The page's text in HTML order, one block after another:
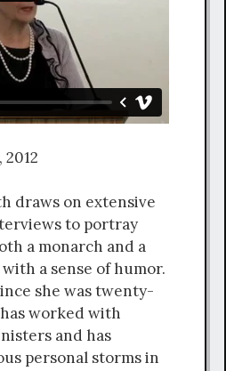
draws on extensive
to portray
a monarch and a
a sense of humor.
she was twenty-
worked with
and has
personal storms in